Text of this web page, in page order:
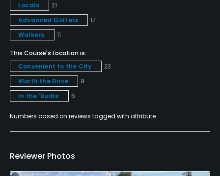
Fivesomes Allowed
Yes
Walking Allowed
Yes
Food & Beverage
Snacks
Clubhouse
Locals
21
Advanced Golfers
17
Walkers
11
This Course's Location is:
Convenient to the City
23
Worth the Drive
9
In the 'Burbs
6
Numbers based on reviews tagged with attribute.
Reviewer Photos